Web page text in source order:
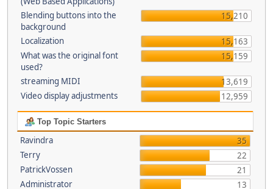
Blending buttons into the
background
15,210
Localization
15,163
What was the original font
used?
15,159
streaming MIDI
13,619
Video display adjustments
12,959
Top Topic Starters
Ravindra
35
Terry
22
PatrickVossen
21
Administrator
13